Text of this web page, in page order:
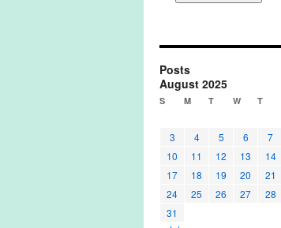
Posts
August 2025
S M T W T
3
4 5 6 7
10
11 12 13 14
17
18 19 20 21
24
25 26 27 28
31